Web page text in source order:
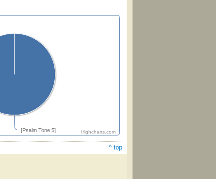
[Psalm Tone 5] Highcharts.com
^ top